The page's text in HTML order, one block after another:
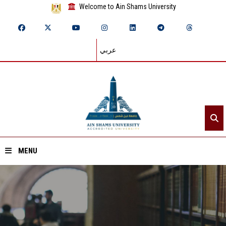
Welcome to Ain Shams University
عربي
MENU
Home
About ASU